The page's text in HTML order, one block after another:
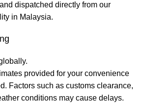
dispatched directly from our
in Malaysia.
provided for your convenience
Factors such as customs clearance,
conditions may cause delays.